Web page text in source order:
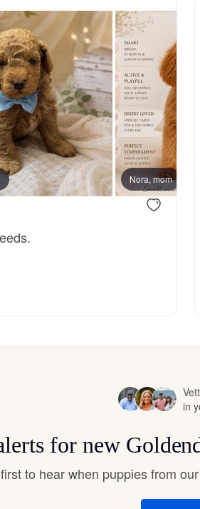
Kai
Nora, mom
in
for new
to hear when puppies from